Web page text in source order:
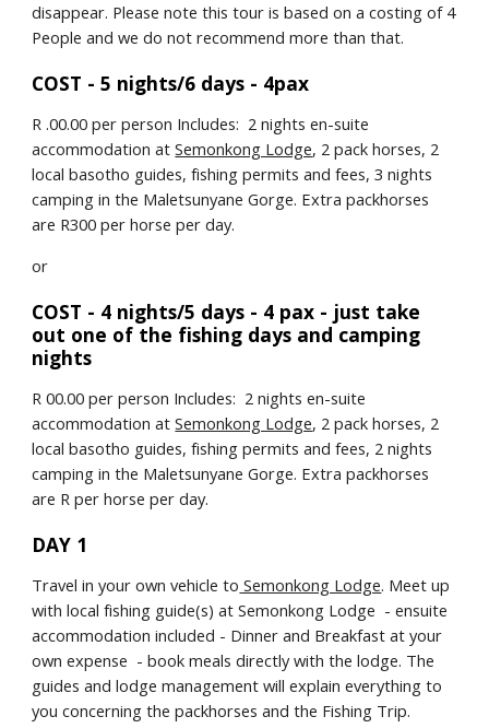
disappear. Please note this tour is based on a costing of 4
People and we do not recommend more than that.
COST - 5 nights/6 days - 4pax
R .00.00 per person Includes:  2 nights en-suite
accommodation at Semonkong Lodge, 2 pack horses, 2
local basotho guides, fishing permits and fees, 3 nights
camping in the Maletsunyane Gorge. Extra packhorses
are R300 per horse per day.
or
COST - 4 nights/5 days - 4 pax - just take
out one of the fishing days and camping
nights
R 00.00 per person Includes:  2 nights en-suite
accommodation at Semonkong Lodge, 2 pack horses, 2
local basotho guides, fishing permits and fees, 2 nights
camping in the Maletsunyane Gorge. Extra packhorses
are R per horse per day.
DAY 1
Travel in your own vehicle to Semonkong Lodge. Meet up
with local fishing guide(s) at Semonkong Lodge  - ensuite
accommodation included - Dinner and Breakfast at your
own expense  - book meals directly with the lodge. The
guides and lodge management will explain everything to
you concerning the packhorses and the Fishing Trip.